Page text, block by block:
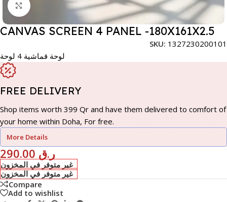
Click to enlarge
CANVAS SCREEN 4 PANEL -180X161X2.5
SKU: 1327230200101
لوحة قماشية 4 لوحة
FREE DELIVERY
Shop items worth 399 Qr and have them delivered to comfort of
your home within Doha, For free.
More Details
ر.ق
غير متوفر في المخزون
غير متوفر في المخزون
Compare
Add to wishlist